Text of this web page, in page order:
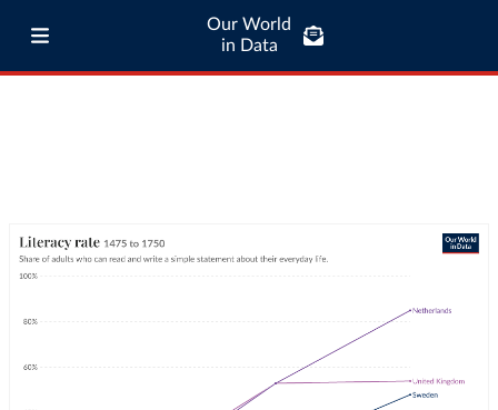
Our World
in Data